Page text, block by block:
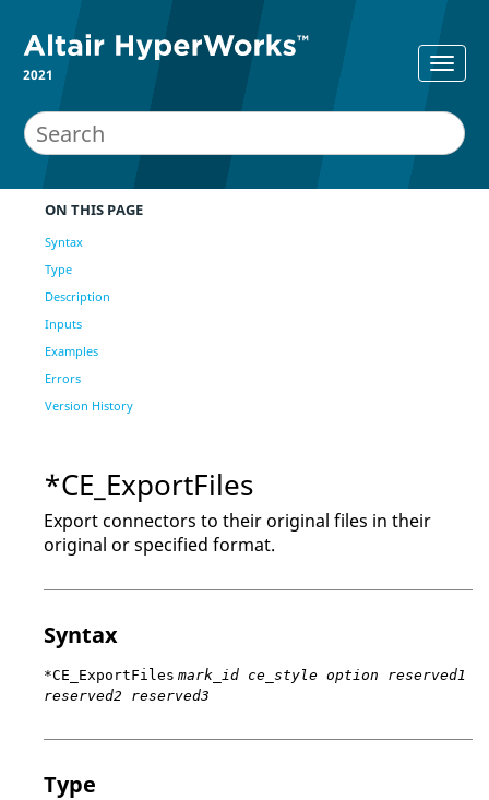
2021
ON THIS PAGE
Syntax
Type
Description
Inputs
Examples
Errors
Version History
*CE_ExportFiles
Export connectors to their original files in their
original or specified format.
Syntax
*CE_ExportFiles mark_id ce_style option reserved1
reserved2 reserved3
Type